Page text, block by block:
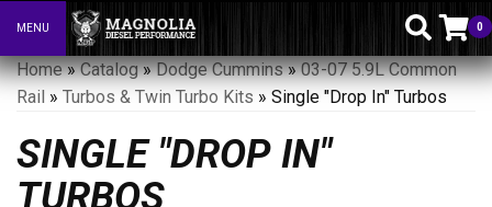
Toggle navigation
MENU 0
Home»Catalog»Dodge Cummins»03-07 5.9L Common
Rail » Turbos & Twin Turbo Kits » Single "Drop In" Turbos
SINGLE "DROP IN"
TURBOS